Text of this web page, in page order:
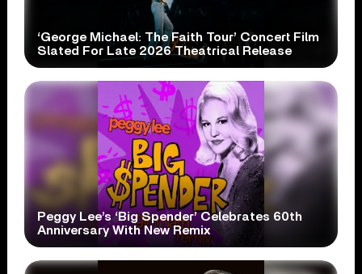
‘George Michael: The Faith Tour’ Concert Film
Slated For Late 2026 Theatrical Release
Peggy Lee’s ‘Big Spender’ Celebrates 60th
Anniversary With New Remix